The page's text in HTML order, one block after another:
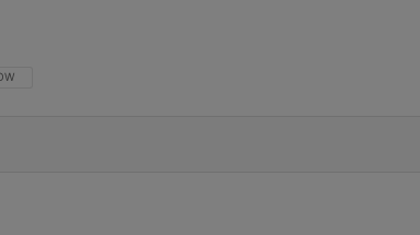
THIS CONVERSATION TO BE NOTIFIED WHEN NEW COMMENTS ARE POSTED